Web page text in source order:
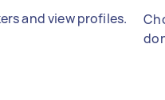
and view profiles.